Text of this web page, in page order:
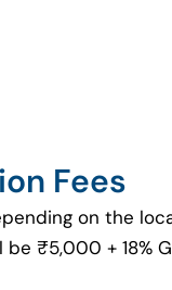
Fees
on the
₹5,000 + 18%